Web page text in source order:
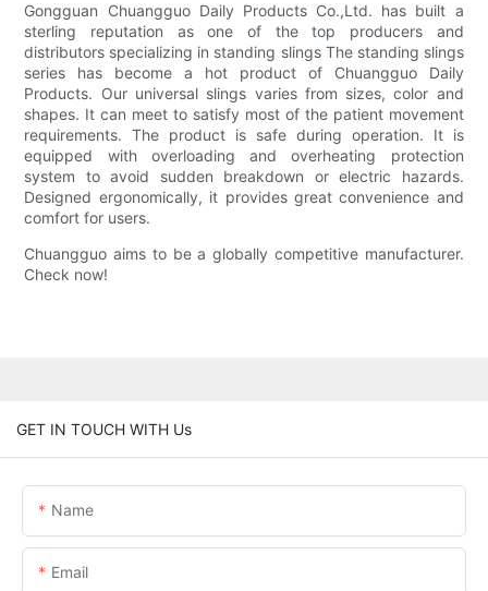
Gongguan Chuangguo Daily Products Co.,Ltd. has built a
sterling reputation as one of the top producers and
distributors specializing in standing slings The standing slings
series has become a hot product of Chuangguo Daily
Products. Our universal slings varies from sizes, color and
shapes. It can meet to satisfy most of the patient movement
requirements. The product is safe during operation. It is
equipped with overloading and overheating protection
system to avoid sudden breakdown or electric hazards.
Designed ergonomically, it provides great convenience and
comfort for users.
Chuangguo aims to be a globally competitive manufacturer.
Check now!
GET IN TOUCH WITH Us
Name
Email